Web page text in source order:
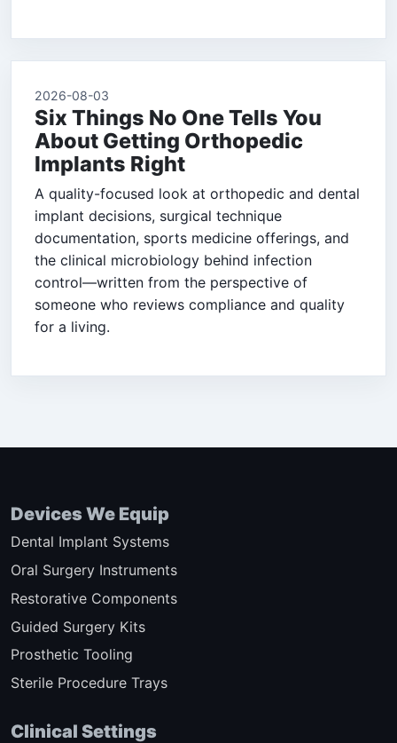
2026-08-03
Six Things No One Tells You
About Getting Orthopedic
Implants Right
A quality-focused look at orthopedic and dental
implant decisions, surgical technique
documentation, sports medicine offerings, and
the clinical microbiology behind infection
control—written from the perspective of
someone who reviews compliance and quality
for a living.
Devices We Equip
Dental Implant Systems
Oral Surgery Instruments
Restorative Components
Guided Surgery Kits
Prosthetic Tooling
Sterile Procedure Trays
Clinical Settings